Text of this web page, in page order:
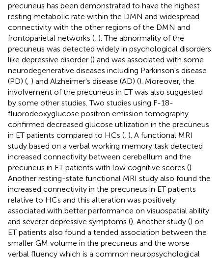
precuneus has been demonstrated to have the highest
resting metabolic rate within the DMN and widespread
connectivity with the other regions of the DMN and
frontoparietal networks ( ). The abnormality of the
precuneus was detected widely in psychological disorders
like depressive disorder () and was associated with some
neurodegenerative diseases including Parkinson's disease
(PD) ( ) and Alzheimer's disease (AD) (). Moreover, the
involvement of the precuneus in ET was also suggested
by some other studies. Two studies using F-18-
fluorodeoxyglucose positron emission tomography
confirmed decreased glucose utilization in the precuneus
in ET patients compared to HCs ( ). A functional MRI
study based on a verbal working memory task detected
increased connectivity between cerebellum and the
precuneus in ET patients with low cognitive scores ().
Another resting-state functional MRI study also found the
increased connectivity in the precuneus in ET patients
relative to HCs and this alteration was positively
associated with better performance on visuospatial ability
and severer depressive symptoms (). Another study () on
ET patients also found a tended association between the
smaller GM volume in the precuneus and the worse
verbal fluency which is a common neuropsychological